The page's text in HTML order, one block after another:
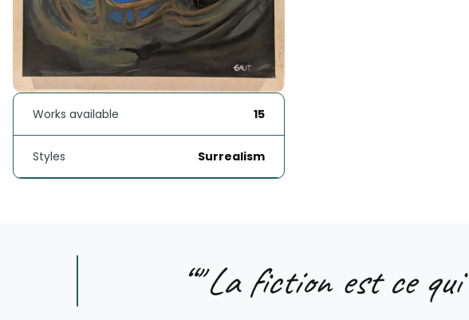
Works available 15
Styles Surrealism
" La fiction est ce